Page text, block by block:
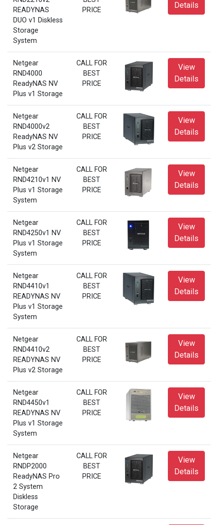
READYNAS
DUO v1 Diskless
Storage
System
PRICE
Details
Netgear
RND4000
ReadyNAS NV
Plus v1 Storage
CALL FOR
BEST
PRICE
View
Details
Netgear
RND4000v2
ReadyNAS NV
Plus v2 Storage
CALL FOR
BEST
PRICE
View
Details
Netgear
RND4210v1 NV
Plus v1 Storage
System
CALL FOR
BEST
PRICE
View
Details
Netgear
RND4250v1 NV
Plus v1 Storage
System
CALL FOR
BEST
PRICE
View
Details
Netgear
RND4410v1
READYNAS NV
Plus v1 Storage
System
CALL FOR
BEST
PRICE
View
Details
Netgear
RND4410v2
READYNAS NV
Plus v2 Storage
CALL FOR
BEST
PRICE
View
Details
Netgear
RND4450v1
READYNAS NV
Plus v1 Storage
System
CALL FOR
BEST
PRICE
View
Details
Netgear
RNDP2000
ReadyNAS Pro
2 System
Diskless
Storage
CALL FOR
BEST
PRICE
View
Details